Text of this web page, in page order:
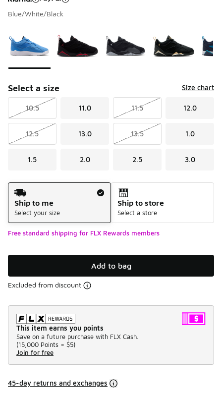
Blue/White/Black
Select a size Size chart
10.5 11.0 11.5 12.0
12.5 13.0 13.5 1.0
1.5 2.0 2.5 3.0
Shipping Method
Ship to me
Select your size
Ship to store
Select a store
Free standard shipping for FLX Rewards members
Add to bag
Excluded from discount
This item earns you points
Save on a future purchase with FLX Cash.
(15,000 Points = $5)
Join for free
45-day returns and exchanges